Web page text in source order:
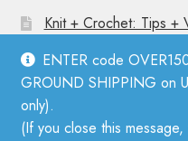
ENTER code
GROUND SHIPPING on
only).
(If you close this
Knit + Crochet: Tips +
© Mother Knitter 2026